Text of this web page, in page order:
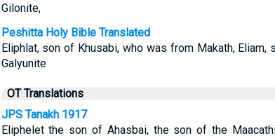
Gilonite,
Peshitta Holy Bible Translated
Eliphlat, son of Khusabi, who was from Makath, Eliam,
Galyunite
OT Translations
JPS Tanakh 1917
Eliphelet the son of Ahasbai, the son of the